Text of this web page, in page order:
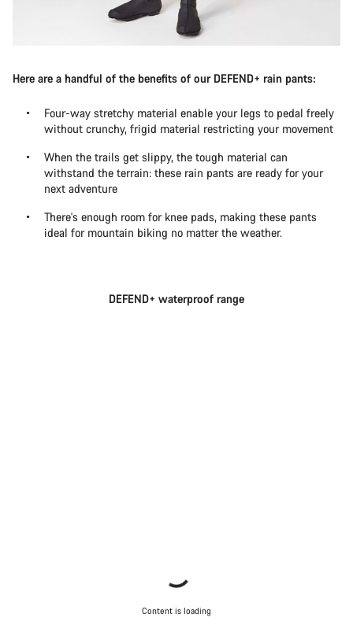
Here are a handful of the benefits of our DEFEND+ rain pants:
Four-way stretchy material enable your legs to pedal freely
without crunchy, frigid material restricting your movement
When the trails get slippy, the tough material can
withstand the terrain: these rain pants are ready for your
next adventure
There's enough room for knee pads, making these pants
ideal for mountain biking no matter the weather.
DEFEND+ waterproof range
Content is loading